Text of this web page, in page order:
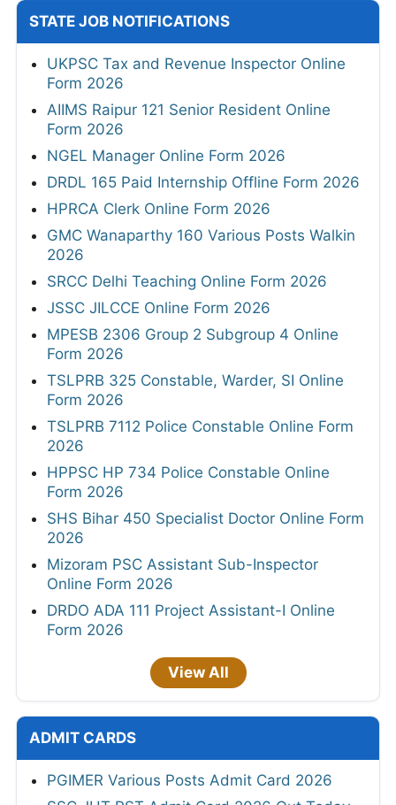
STATE JOB NOTIFICATIONS
UKPSC Tax and Revenue Inspector Online
Form 2026
AIIMS Raipur 121 Senior Resident Online
Form 2026
NGEL Manager Online Form 2026
DRDL 165 Paid Internship Offline Form 2026
HPRCA Clerk Online Form 2026
GMC Wanaparthy 160 Various Posts Walkin
2026
SRCC Delhi Teaching Online Form 2026
JSSC JILCCE Online Form 2026
MPESB 2306 Group 2 Subgroup 4 Online
Form 2026
TSLPRB 325 Constable, Warder, SI Online
Form 2026
TSLPRB 7112 Police Constable Online Form
2026
HPPSC HP 734 Police Constable Online
Form 2026
SHS Bihar 450 Specialist Doctor Online Form
2026
Mizoram PSC Assistant Sub-Inspector
Online Form 2026
DRDO ADA 111 Project Assistant-I Online
Form 2026
View All
ADMIT CARDS
PGIMER Various Posts Admit Card 2026